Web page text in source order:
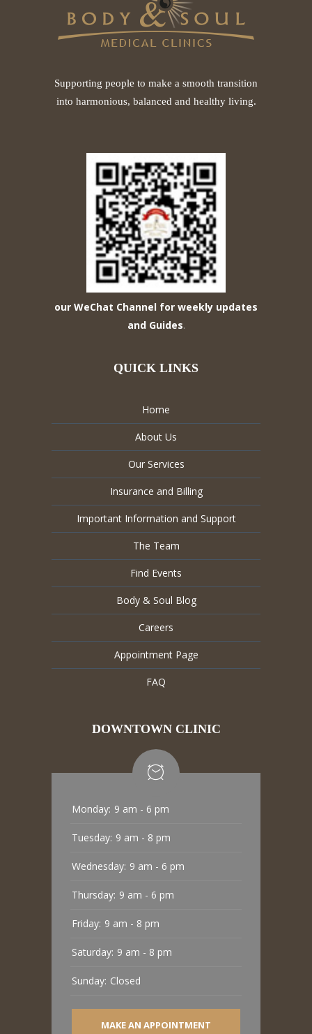
Supporting people to make a smooth transition
into harmonious, balanced and healthy living.
our WeChat Channel for weekly updates
and Guides.
QUICK LINKS
Home
About Us
Our Services
Insurance and Billing
Important Information and Support
The Team
Find Events
Body & Soul Blog
Careers
Appointment Page
FAQ
DOWNTOWN CLINIC
Monday: 9 am - 6 pm
Tuesday: 9 am - 8 pm
Wednesday: 9 am - 6 pm
Thursday: 9 am - 6 pm
Friday: 9 am - 8 pm
Saturday: 9 am - 8 pm
Sunday: Closed
MAKE AN APPOINTMENT